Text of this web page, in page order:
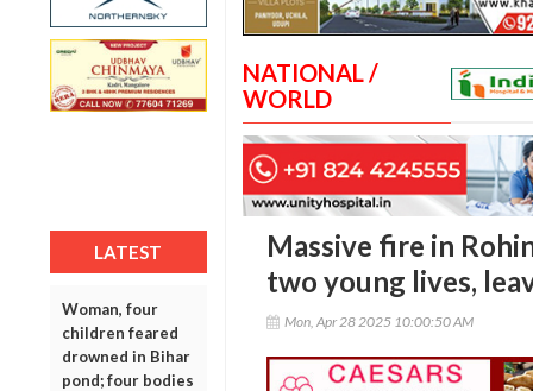
LATEST
Woman, four
children feared
drowned in Bihar
pond; four bodies
NATIONAL /
WORLD
Massive fire in
two young lives,
Mon, Apr 28 2025 10:00:50 AM